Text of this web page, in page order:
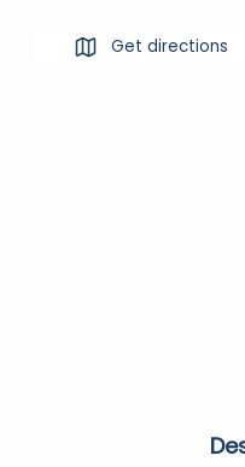
Get directions